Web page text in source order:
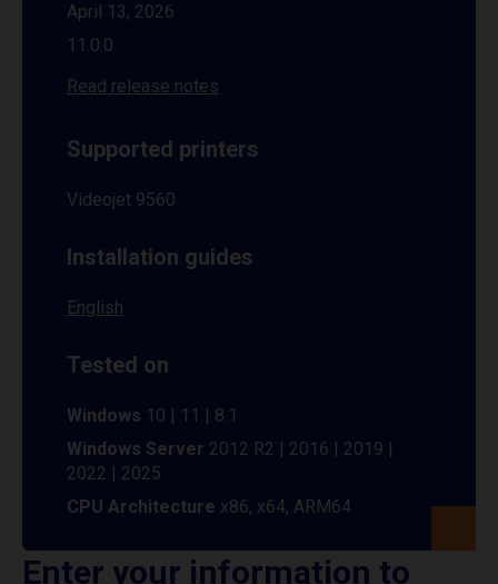
April 13, 2026
11.0.0
Read release notes
Supported printers
Videojet 9560
Installation guides
English
Tested on
Windows 10 | 11 | 8.1
Windows Server 2012 R2 | 2016 | 2019 |
2022 | 2025
CPU Architecture x86, x64, ARM64
Enter your information to